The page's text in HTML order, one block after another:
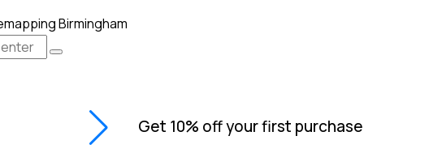
Get 10% off your first purchase